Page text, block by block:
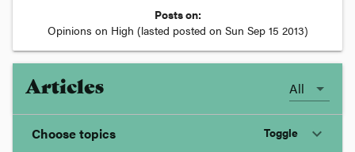
Posts on:
Opinions on High (lasted posted on Sun Sep 15 2013)
Articles All
Choose topics Toggle expand_more